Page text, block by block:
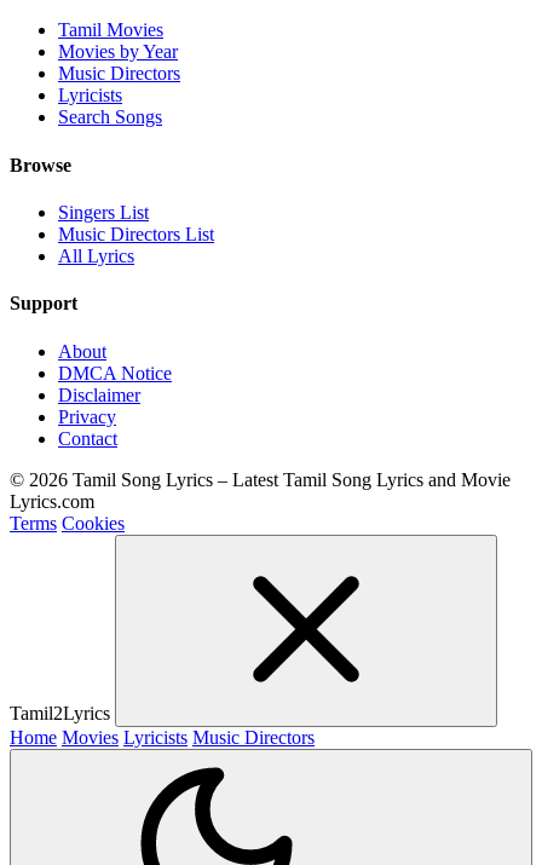
Tamil Movies
Movies by Year
Music Directors
Lyricists
Search Songs
Browse
Singers List
Music Directors List
All Lyrics
Support
About
DMCA Notice
Disclaimer
Privacy
Contact
© 2026 Tamil Song Lyrics – Latest Tamil Song Lyrics and Movie
Lyrics.com
Terms Cookies
Tamil2Lyrics
Home Movies Lyricists Music Directors